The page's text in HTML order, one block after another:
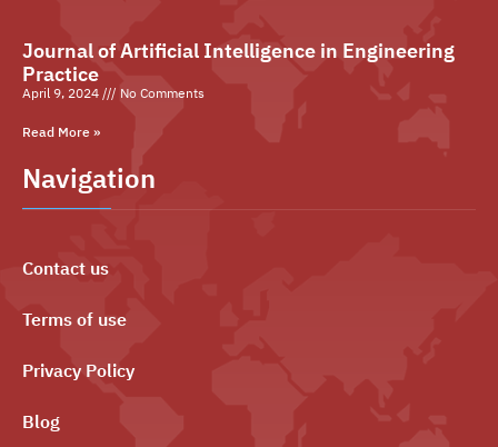
Journal of Artificial Intelligence in Engineering
Practice
April 9, 2024
No Comments
Read More »
Navigation
Contact us
Terms of use
Privacy Policy
Blog